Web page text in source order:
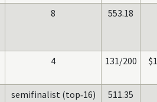
8 553.18
4 131/200
semifinalist (top‑16)
511.35